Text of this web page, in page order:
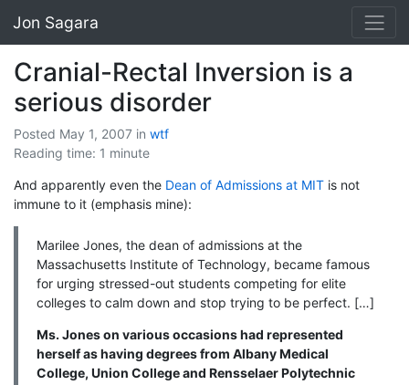
Jon Sagara
Cranial-Rectal Inversion is a
serious disorder
Posted May 1, 2007 in wtf
Reading time: 1 minute
And apparently even the Dean of Admissions at MIT is not
immune to it (emphasis mine):
Marilee Jones, the dean of admissions at the
Massachusetts Institute of Technology, became famous
for urging stressed-out students competing for elite
colleges to calm down and stop trying to be perfect. […]
Ms. Jones on various occasions had represented
herself as having degrees from Albany Medical
College, Union College and Rensselaer Polytechnic